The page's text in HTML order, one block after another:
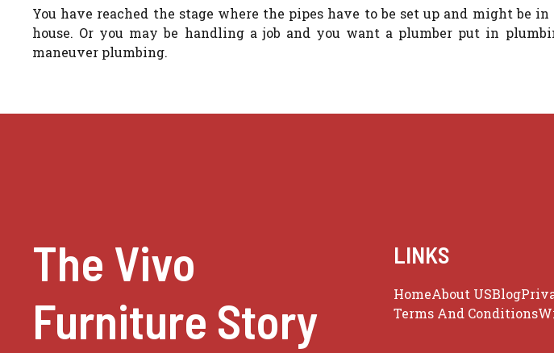
You have reached the stage where the pipes have to be set up and might be
house. Or you may be handling a job and you want a plumber put in
maneuver plumbing.
The Vivo
Furniture Story
LINKS
HomeAbout USBlog
Terms And Conditions